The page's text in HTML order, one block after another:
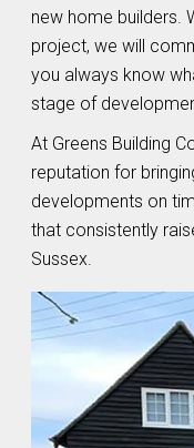
new home builders.
project, we will
you always know
stage of
At Greens Building
reputation for
developments on
that consistently
Sussex.